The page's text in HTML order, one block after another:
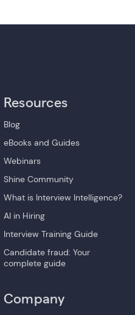
Resources
Blog
eBooks and Guides
Webinars
Shine Community
What is Interview Intelligence?
AI in Hiring
Interview Training Guide
Candidate fraud: Your
complete guide
Company